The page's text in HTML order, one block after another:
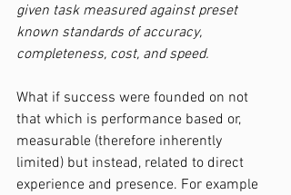
given task measured against preset
known standards of accuracy,
completeness, cost, and speed.
What if success were founded on not
that which is performance based or,
measurable (therefore inherently
limited) but instead, related to direct
experience and presence. For example